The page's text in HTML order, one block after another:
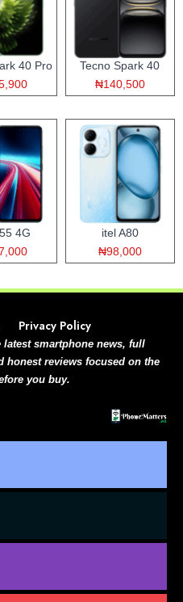
40 Pro
Tecno Spark 40
₦140,500
4G
itel A80
₦98,000
Privacy Policy
smartphone news, full
honest reviews focused on the
you buy.